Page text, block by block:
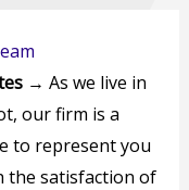
→ As we live in
our firm is a
to represent you
the satisfaction of